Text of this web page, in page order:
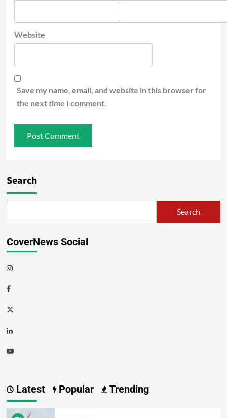
Website
Save my name, email, and website in this browser for
the next time I comment.
Search
Search
CoverNews Social
Latest Popular Trending